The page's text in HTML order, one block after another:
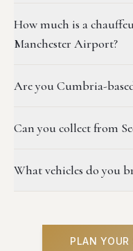
How much is a
Manchester Airport?
Are you Cumbria-
Can you collect from
What vehicles do you
PLAN YOUR